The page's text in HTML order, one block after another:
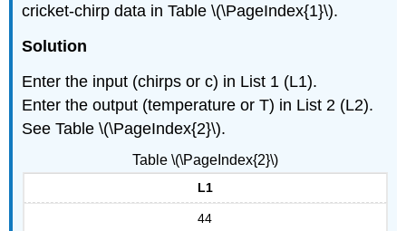
cricket-chirp data in Table \(\PageIndex{1}\).
Solution
Enter the input (chirps or c) in List 1 (L1).
Enter the output (temperature or T) in List 2 (L2).
See Table \(\PageIndex{2}\).
Table \(\PageIndex{2}\)
L1
44